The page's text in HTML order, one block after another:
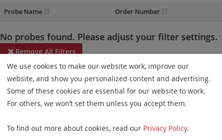
Probe Name Order Number
No probes found. Please adjust your filter settings.
Remove All Filters
Some products may not be available in all markets.
Probe maps for selected products have been updated. These
updates ensure a consistent presentation of all gaps larger than
elements. This update does not affect the device characteristics
We use cookies to make our website work, improve our
website, and show you personalized content and advertising.
Some of these cookies are essential for our website to work.
For others, we won’t set them unless you accept them.
To find out more about cookies, read our Privacy Policy.